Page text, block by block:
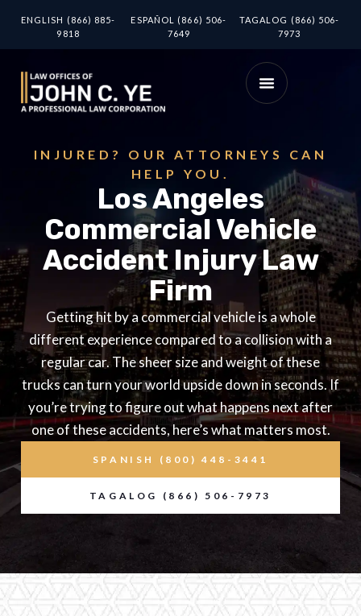
ENGLISH (866) 885-
9818
ESPAÑOL (866) 506-
7649
TAGALOG (866) 506-
7973
INJURED? OUR ATTORNEYS CAN
HELP YOU.
Los Angeles
Commercial Vehicle
Accident Injury Law
Firm
Getting hit by a commercial vehicle is a whole
different experience compared to a collision with a
regular car. The sheer size and weight of these
trucks can turn your world upside down in seconds. If
you’re trying to figure out what happens next after
one of these accidents, here’s what matters most.
SPANISH (800) 448-3441
TAGALOG (866) 506-7973